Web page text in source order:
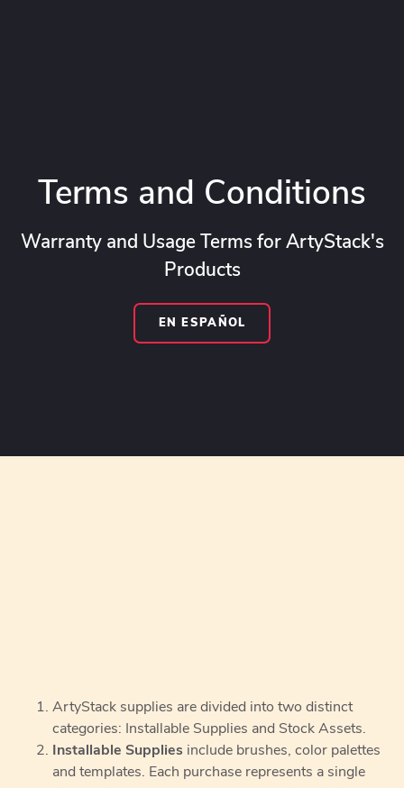
Terms and Conditions
Warranty and Usage Terms for ArtyStack's
Products
EN ESPAÑOL
ArtyStack supplies are divided into two distinct
categories: Installable Supplies and Stock Assets.
Installable Supplies include brushes, color palettes
and templates. Each purchase represents a single